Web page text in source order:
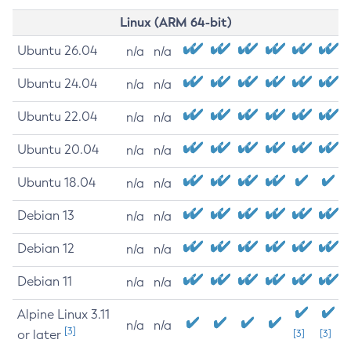
Linux (ARM 64-bit)
Ubuntu 26.04 n/a n/a
Ubuntu 24.04 n/a n/a
Ubuntu 22.04 n/a n/a
Ubuntu 20.04 n/a n/a
Ubuntu 18.04 n/a n/a
Debian 13 n/a n/a
Debian 12 n/a n/a
Debian 11 n/a n/a
Alpine Linux 3.11
or later [3] n/a n/a
[3] [3]